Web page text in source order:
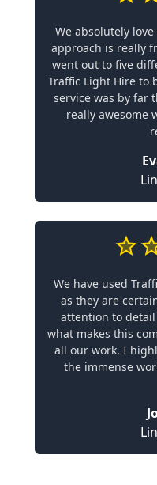
We absolutely
approach is really
went out to five
Traffic Light Hire to
service was by far
really awesome
We have used
as they are
attention to
what makes this
all our work. I
the immense